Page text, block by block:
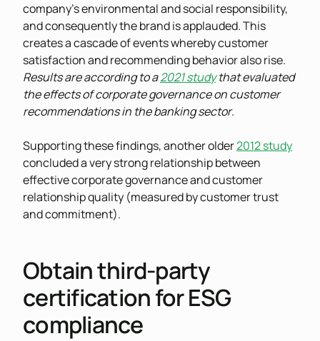
company’s environmental and social responsibility,
and consequently the brand is applauded. This
creates a cascade of events whereby customer
satisfaction and recommending behavior also rise.
Results are according to a2021 studythat evaluated
the effects of corporate governance on customer
recommendations in the banking sector.
Supporting these findings, another older2012 study
concluded a very strong relationship between
effective corporate governance and customer
relationship quality (measured by customer trust
and commitment).
Obtain third-party
certification for ESG
compliance